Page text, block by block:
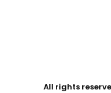
All rights